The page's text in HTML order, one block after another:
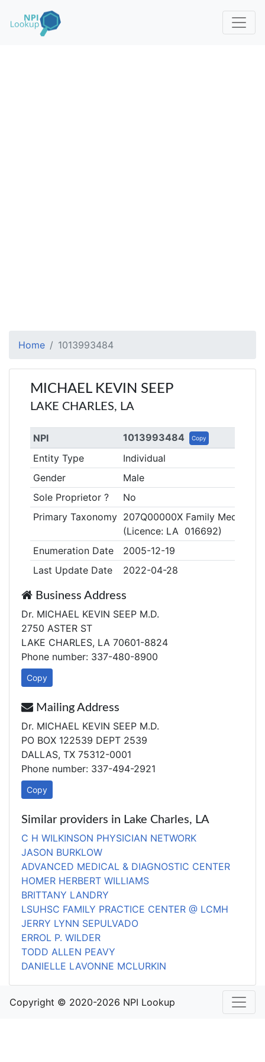
Home 1013993484
MICHAEL KEVIN SEEP
LAKE CHARLES, LA
NPI 1013993484 Copy
Entity Type
Individual
Gender
Male
Sole Proprietor ?
No
Primary Taxonomy 207Q00000X Family Medicine
(Licence: LA 016692)
Enumeration Date
2005-12-19
Last Update Date
2022-04-28
Business Address
Dr. MICHAEL KEVIN SEEP M.D.
2750 ASTER ST
LAKE CHARLES, LA 70601-8824
Phone number: 337-480-8900
Copy
Mailing Address
Dr. MICHAEL KEVIN SEEP M.D.
PO BOX 122539 DEPT 2539
DALLAS, TX 75312-0001
Phone number: 337-494-2921
Copy
Similar providers in Lake Charles, LA
C H WILKINSON PHYSICIAN NETWORK
JASON BURKLOW
ADVANCED MEDICAL & DIAGNOSTIC CENTER
HOMER HERBERT WILLIAMS
BRITTANY LANDRY
LSUHSC FAMILY PRACTICE CENTER @ LCMH
JERRY LYNN SEPULVADO
ERROL P. WILDER
TODD ALLEN PEAVY
DANIELLE LAVONNE MCLURKIN
Copyright © 2020-2026 NPI Lookup